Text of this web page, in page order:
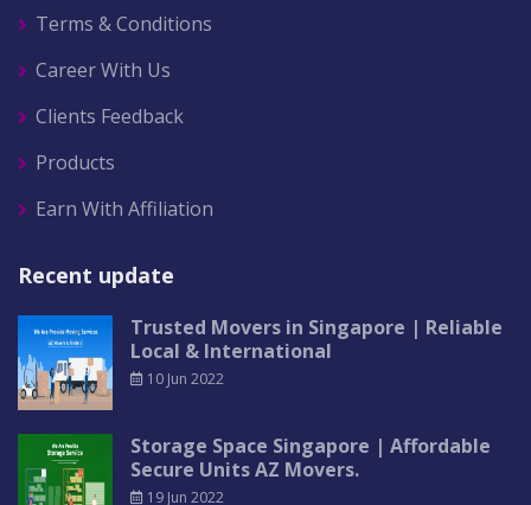
Terms & Conditions
Career With Us
Clients Feedback
Products
Earn With Affiliation
Recent update
Trusted Movers in Singapore | Reliable
Local & International
10 Jun 2022
Storage Space Singapore | Affordable
Secure Units AZ Movers.
19 Jun 2022